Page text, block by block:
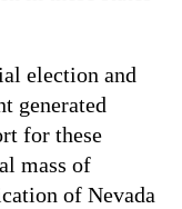
election and
generated
for these
mass of
of Nevada